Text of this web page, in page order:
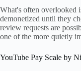
What's often overlooked
demonetized until they
review requests are
one of the more quietly
YouTube Pay Scale by